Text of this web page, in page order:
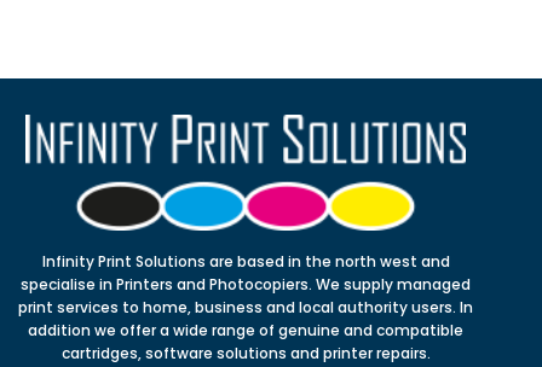
Infinity Print Solutions are based in the north west and
specialise in Printers and Photocopiers. We supply managed
print services to home, business and local authority users. In
addition we offer a wide range of genuine and compatible
cartridges, software solutions and printer repairs.